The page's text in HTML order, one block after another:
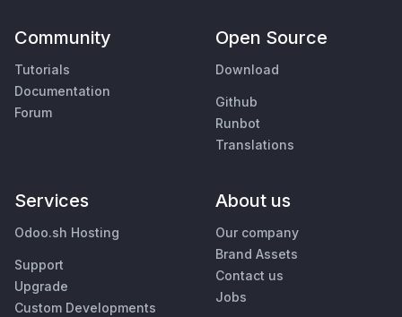
Community
Tutorials
Documentation
Forum
Open Source
Download
Github
Runbot
Translations
Services
Odoo.sh Hosting
Support
Upgrade
Custom Developments
About us
Our company
Brand Assets
Contact us
Jobs